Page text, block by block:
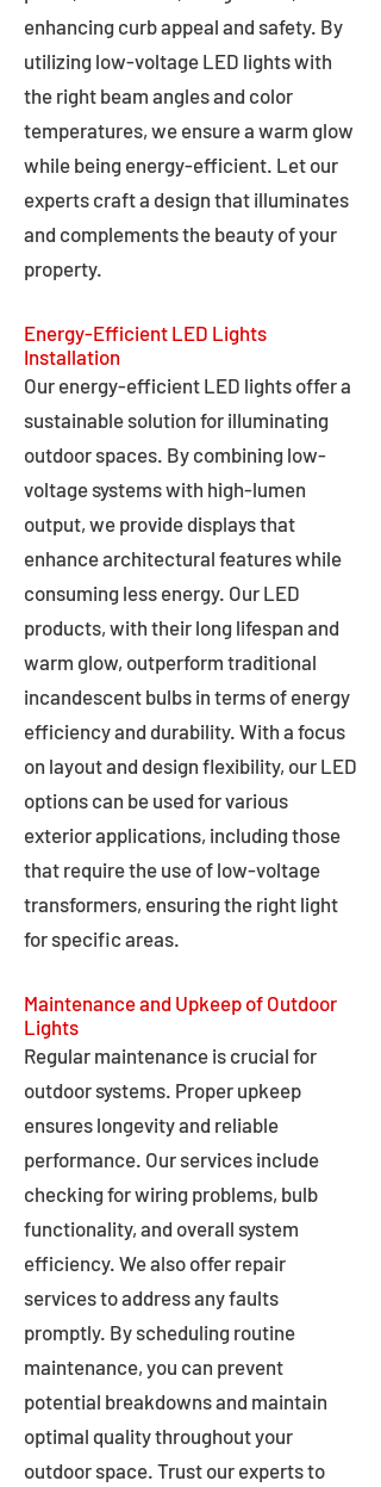
enhancing curb appeal and safety. By
utilizing low-voltage LED lights with
the right beam angles and color
temperatures, we ensure a warm glow
while being energy-efficient. Let our
experts craft a design that illuminates
and complements the beauty of your
property.
Energy-Efficient LED Lights
Installation
Our energy-efficient LED lights offer a
sustainable solution for illuminating
outdoor spaces. By combining low-
voltage systems with high-lumen
output, we provide displays that
enhance architectural features while
consuming less energy. Our LED
products, with their long lifespan and
warm glow, outperform traditional
incandescent bulbs in terms of energy
efficiency and durability. With a focus
on layout and design flexibility, our LED
options can be used for various
exterior applications, including those
that require the use of low-voltage
transformers, ensuring the right light
for specific areas.
Maintenance and Upkeep of Outdoor
Lights
Regular maintenance is crucial for
outdoor systems. Proper upkeep
ensures longevity and reliable
performance. Our services include
checking for wiring problems, bulb
functionality, and overall system
efficiency. We also offer repair
services to address any faults
promptly. By scheduling routine
maintenance, you can prevent
potential breakdowns and maintain
optimal quality throughout your
outdoor space. Trust our experts to